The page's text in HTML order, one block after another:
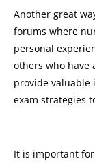
Another great
forums where
personal
others who have
provide valuable
exam strategies
It is important